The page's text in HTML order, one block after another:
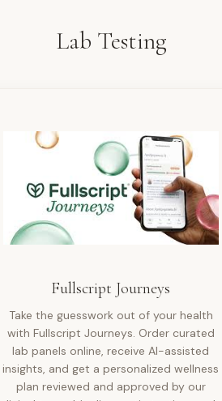
Lab Testing
Fullscript Journeys
Take the guesswork out of your health
with Fullscript Journeys. Order curated
lab panels online, receive AI-assisted
insights, and get a personalized wellness
plan reviewed and approved by our